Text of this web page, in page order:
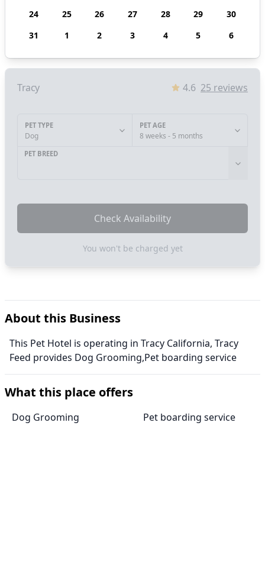
24
25 26 27 28 29
30
31
1 2 3 4 5 6
Tracy 4.6 25 reviews
PET TYPE
Dog
PET AGE
8 weeks - 5 months
PET BREED
Check Availability
You won't be charged yet
About this Business
This Pet Hotel is operating in Tracy California, Tracy
Feed provides Dog Grooming,Pet boarding service
What this place offers
Dog Grooming Pet boarding service